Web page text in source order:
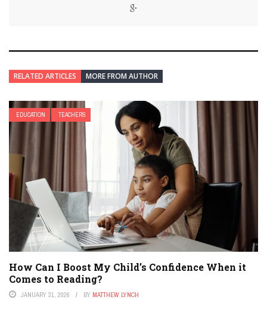
RELATED ARTICLES MORE FROM AUTHOR
EDUCATION TEACHERS
How Can I Boost My Child’s Confidence When it
Comes to Reading?
JANUARY 31, 2026 BY MATTHEW LYNCH